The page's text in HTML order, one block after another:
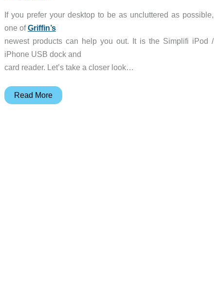
If you prefer your desktop to be as uncluttered as possible,
one ofGriffin’s
newest products can help you out. It is the Simplifi iPod /
iPhone USB dock and
card reader. Let’s take a closer look…
Griffin
Read More